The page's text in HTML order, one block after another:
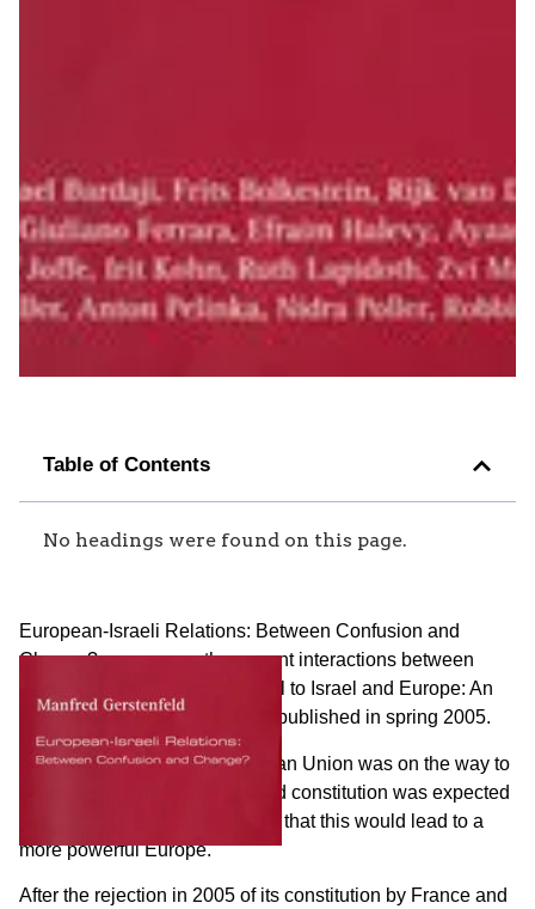
Table of Contents
No headings were found on this page.
European-Israeli Relations: Between Confusion and
Change? reassesses the current interactions between
Europe and Israel. It is a sequel to Israel and Europe: An
Expanding Abyss? which was published in spring 2005.
By the end of 2004 the European Union was on the way to
greater integration. Its proposed constitution was expected
to be ratified. It was anticipated that this would lead to a
more powerful Europe.
After the rejection in 2005 of its constitution by France and